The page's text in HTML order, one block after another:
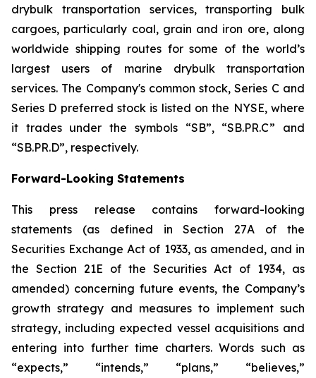
drybulk transportation services, transporting bulk
cargoes, particularly coal, grain and iron ore, along
worldwide shipping routes for some of the world’s
largest users of marine drybulk transportation
services. The Company's common stock, Series C and
Series D preferred stock is listed on the NYSE, where
it trades under the symbols “SB”, “SB.PR.C” and
“SB.PR.D”, respectively.
Forward-Looking Statements
This press release contains forward-looking
statements (as defined in Section 27A of the
Securities Exchange Act of 1933, as amended, and in
the Section 21E of the Securities Act of 1934, as
amended) concerning future events, the Company’s
growth strategy and measures to implement such
strategy, including expected vessel acquisitions and
entering into further time charters. Words such as
“expects,” “intends,” “plans,” “believes,”